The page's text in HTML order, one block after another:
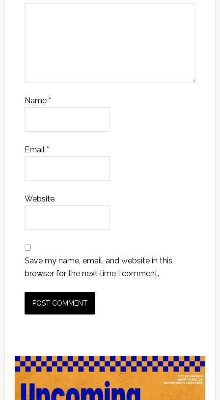
Name *
Email *
Website
Save my name, email, and website in this
browser for the next time I comment.